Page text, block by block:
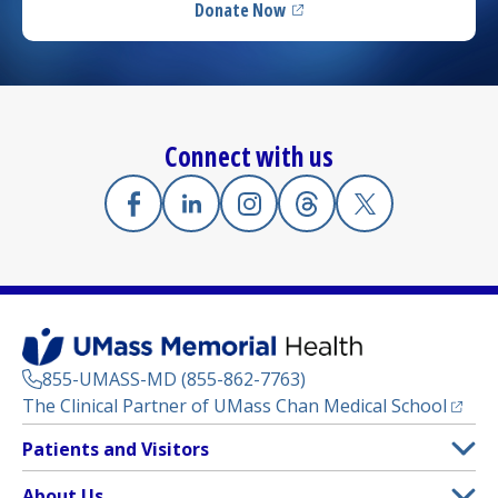
Donate Now(opens in a new tab)
Connect with us
Facebook
(opens in a new tab)
Linkedin
(opens in a new tab)
Instagram
(opens in a new tab)
Threads
(opens in a new tab)
X
(opens in a
855-UMASS-MD (855-862-7763)
The Clinical Partner of UMass Chan Medical School
Footer
Menu
Patients and Visitors
Patient and Visitor Information